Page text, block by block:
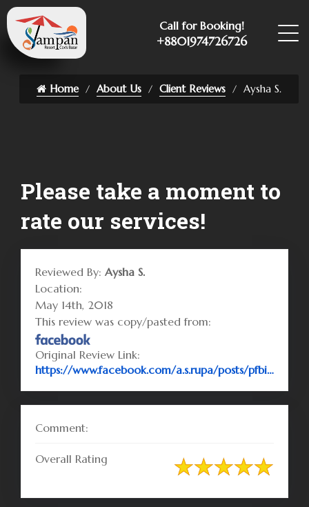
Call for Booking!
+8801974726726
Home About Us Client Reviews Aysha S.
Please take a moment to
rate our services!
Reviewed By: Aysha S.
Location:
May 14th, 2018
This review was copy/pasted from:
Original Review Link:
https://www.facebook.com/a.s.rupa/posts/pfbid02aJftHJDRY7Ybs77sg9n1XfowjDsx5MnvTNKARChrMZdbAs8yuQ6bA1qg5C9Urncdl
Comment:
Overall Rating